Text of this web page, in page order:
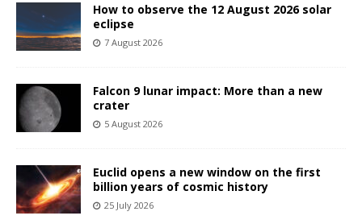
How to observe the 12 August 2026 solar
eclipse
7 August 2026
Falcon 9 lunar impact: More than a new
crater
5 August 2026
Euclid opens a new window on the first
billion years of cosmic history
25 July 2026